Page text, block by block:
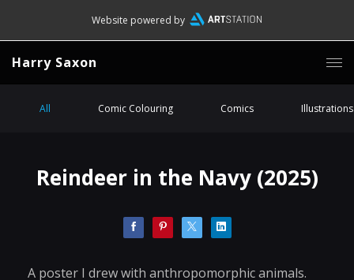
Website powered by
Harry Saxon
All Comic Colouring Comics Illustrations
Reindeer in the Navy (2025)
A poster I drew with anthropomorphic animals.